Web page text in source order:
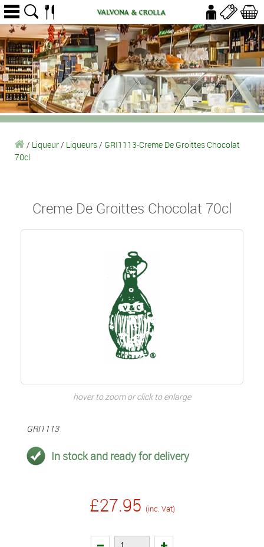
/ Liqueur/ Liqueurs/ GRI1113-Creme De Groittes Chocolat
70cl
Creme De Groittes Chocolat 70cl
hover to zoom or click to enlarge
GRI1113
In stock and ready for delivery
£27.95 (inc. Vat)